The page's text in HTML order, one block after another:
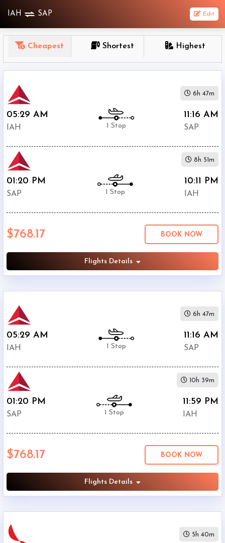
IAH SAP Edit
OneWay
To
Depart
Return
Passenger
Nonstop
1
Stop
2+
Economy
Departure:
George
Bush
( IAH
AM
-
11:59
Ramon
Villeda
(SAP)
AM
-
11:59
Cheapest Shortest Highest
05:29 AM
IAH 1 Stop
11:16 AM
SAP
6h 47m
01:20 PM
SAP 1 Stop
10:11 PM
IAH
8h 51m
$768.17 BOOK NOW
Flights Details
05:29 AM
IAH 1 Stop
11:16 AM
SAP
6h 47m
01:20 PM
SAP 1 Stop
11:59 PM
IAH
10h 39m
$768.17 BOOK NOW
Flights Details
5h 40m